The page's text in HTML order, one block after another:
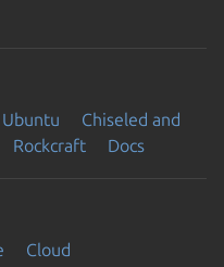
Chiseled and
Rockcraft Docs
Cloud